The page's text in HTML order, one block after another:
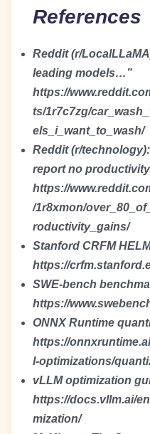
References
Reddit (r/
leading models…”
https://
ts/1r7c7zg/
els_i_want_to_wash/
Reddit (r/
report no
https://
/1r8xmon/
roductivity_gains/
Stanford CRFM
https://
SWE-bench
https://
ONNX Runtime
https://
l-optimizations/
vLLM optimization
https://docs.vllm.ai/
mization/